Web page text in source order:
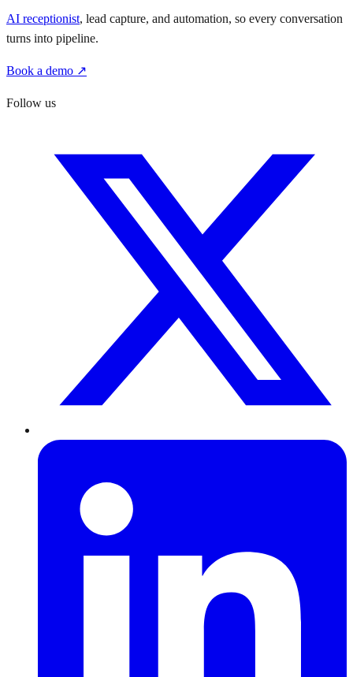
AI receptionist, lead capture, and automation, so every conversation
turns into pipeline.
Book a demo ↗
Follow us